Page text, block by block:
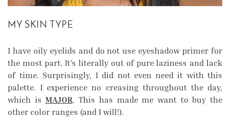
MY SKIN TYPE
I have oily eyelids and do not use eyeshadow primer for
the most part. It’s literally out of pure laziness and lack
of time. Surprisingly, I did not even need it with this
palette. I experience no creasing throughout the day,
which isMAJOR. This has made me want to buy the
other color ranges (and I will!).